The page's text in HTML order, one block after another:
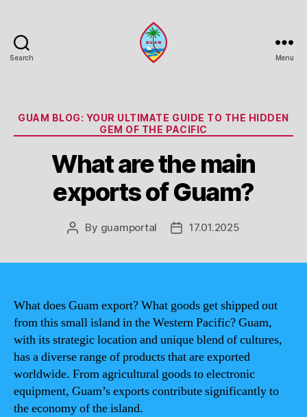
Search Menu
Categories
GUAM BLOG: YOUR ULTIMATE GUIDE TO THE HIDDEN
GEM OF THE PACIFIC
What are the main
exports of Guam?
Post
By guamportal
Post17.01.2025
What does Guam export? What goods get shipped out
from this small island in the Western Pacific? Guam,
with its strategic location and unique blend of cultures,
has a diverse range of products that are exported
worldwide. From agricultural goods to electronic
equipment, Guam’s exports contribute significantly to
the economy of the island.